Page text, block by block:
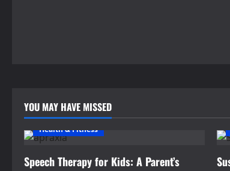
YOU MAY HAVE MISSED
Health & Fitness
Speech Therapy for Kids: A Parent’s